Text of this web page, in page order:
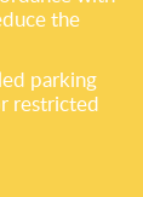
the
parking
restricted